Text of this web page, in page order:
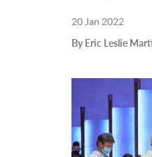
20 Jan 2022
By Eric Leslie